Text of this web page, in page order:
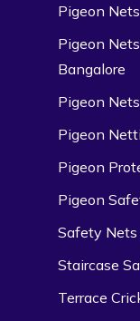
Pigeon
Pigeon
Bangalore
Pigeon
Pigeon
Pigeon
Pigeon
Safety Nets
Staircase
Terrace